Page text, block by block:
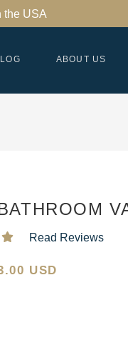
the USA
ABOUT US
Read Reviews
USD